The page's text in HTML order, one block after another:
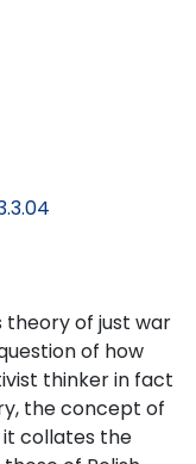
theory of just war
of how
thinker in fact
the concept of
it collates the